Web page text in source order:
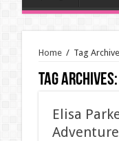
Home / Tag
Tag Archives:
Elisa